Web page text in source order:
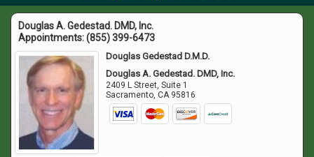
Douglas A. Gedestad. DMD, Inc.
Appointments:(855) 399-6473
Douglas Gedestad D.M.D.
Douglas A. Gedestad. DMD, Inc.
2409 L Street, Suite 1
Sacramento,CA 95816